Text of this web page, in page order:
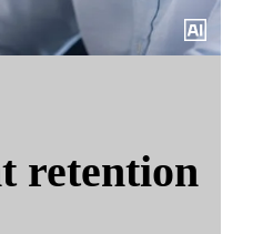
retention